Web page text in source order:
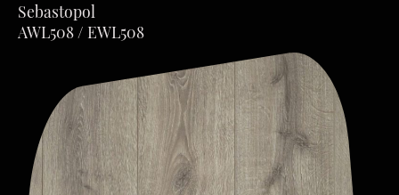
Sebastopol
AWL508 / EWL508